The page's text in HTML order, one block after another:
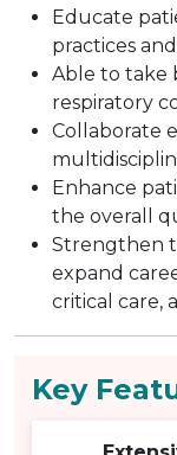
Educate
practices
Able to take
respiratory
Collaborate
Enhance
the overall
Strengthen
expand
critical care,
Key